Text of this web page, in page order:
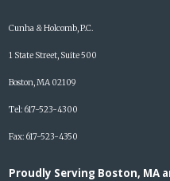
Cunha & Holcomb, P.C.
1 State Street, Suite 500
Boston, MA 02109
Tel: 617-523-4300
Fax: 617-523-4350
Proudly Serving Boston, MA